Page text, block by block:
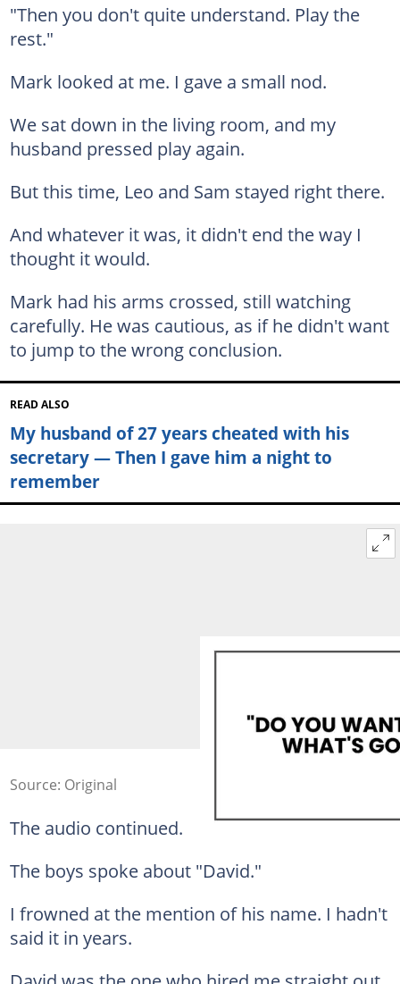
"Then you don't quite understand. Play the
rest."
Mark looked at me. I gave a small nod.
We sat down in the living room, and my
husband pressed play again.
But this time, Leo and Sam stayed right there.
And whatever it was, it didn't end the way I
thought it would.
Mark had his arms crossed, still watching
carefully. He was cautious, as if he didn't want
to jump to the wrong conclusion.
READ ALSO
My husband of 27 years cheated with his
secretary — Then I gave him a night to
remember
Source: Original
The audio continued.
The boys spoke about "David."
I frowned at the mention of his name. I hadn't
said it in years.